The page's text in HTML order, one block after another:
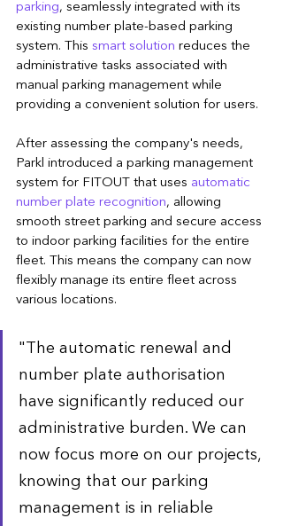
parking, seamlessly integrated with its
existing number plate-based parking
system. This smart solution reduces the
administrative tasks associated with
manual parking management while
providing a convenient solution for users.
After assessing the company's needs,
Parkl introduced a parking management
system for FITOUT that uses automatic
number plate recognition, allowing
smooth street parking and secure access
to indoor parking facilities for the entire
fleet. This means the company can now
flexibly manage its entire fleet across
various locations.
"The automatic renewal and
number plate authorisation
have significantly reduced our
administrative burden. We can
now focus more on our projects,
knowing that our parking
management is in reliable